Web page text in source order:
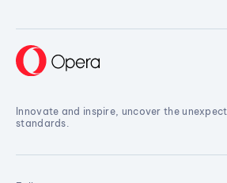
Innovate and inspire, uncover the
standards.